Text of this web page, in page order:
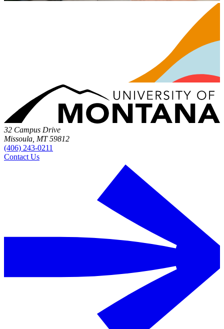
32 Campus Drive
Missoula, MT 59812
(406) 243-0211
Contact Us